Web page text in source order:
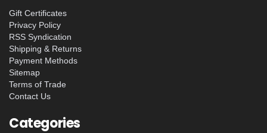
Gift Certificates
Privacy Policy
RSS Syndication
Shipping & Returns
Payment Methods
Sitemap
Terms of Trade
Contact Us
Categories